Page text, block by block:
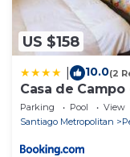
US $158
10.0(2
Casa de
Parking Pool
View
Santiago Metropolitan